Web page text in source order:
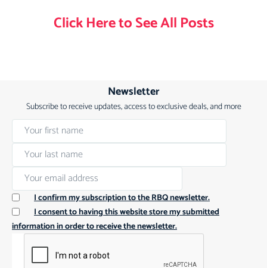
Click Here to See All Posts
Newsletter
Subscribe to receive updates, access to exclusive deals, and more
I confirm my subscription to the RBQ newsletter.
I consent to having this website store my submitted
information in order to receive the newsletter.